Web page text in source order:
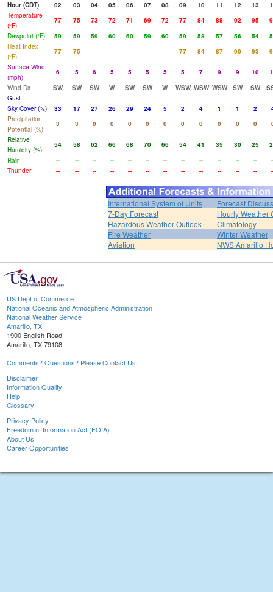
Hour (CDT)
02 03 04 05 06 07 08 09 10 11 12 13
Temperature
(°F)
77 75 73 72 71 69 72 77 84 88 92 95
Dewpoint (°F)
59 59 59 60 60 59 60 59 58 57 56 54
Heat Index
(°F)
77 75 77 84 87 90 93
Surface Wind
(mph)
6 5 6 5 5 5 5 5 7 9 9 10
Wind Dir
SW SW SW W SW SW W WSW WSW WSW SW SW
Gust
Sky Cover (%)
33 17 27 26 29 24 5 2 4 1 1 2
Precipitation
Potential (%)
3 3 0 0 0 0 0 0 0 0 0 0
Relative
Humidity (%)
54 58 62 66 68 70 66 54 41 35 30 25
Rain
-- -- -- -- -- -- -- -- -- -- -- --
Thunder
-- -- -- -- -- -- -- -- -- -- -- --
International System of Units
Forecast
7-Day Forecast
Hourly Weather
Hazardous Weather Outlook
Climatology
Fire Weather
Winter Weather
Aviation
NWS Amarillo
US Dept of Commerce
National Oceanic and Atmospheric Administration
National Weather Service
Amarillo, TX
1900 English Road
Amarillo, TX 79108
Comments? Questions? Please Contact Us.
Disclaimer
Information Quality
Help
Glossary
Privacy Policy
Freedom of Information Act (FOIA)
About Us
Career Opportunities